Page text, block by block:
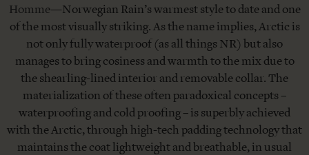
Homme—Norwegian Rain’s warmest style to date and one
of the most visually striking. As the name implies, Arctic is
not only fully waterproof (as all things NR) but also
manages to bring cosiness and warmth to the mix due to
the shearling-lined interior and removable collar. The
materialization of these often paradoxical concepts –
waterproofing and cold proofing – is superbly achieved
with the Arctic, through high-tech padding technology that
maintains the coat lightweight and breathable, in usual